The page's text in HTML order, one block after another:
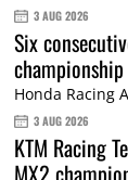
3 AUG 2026
Six
Honda Racing
3 AUG 2026
KTM Racing